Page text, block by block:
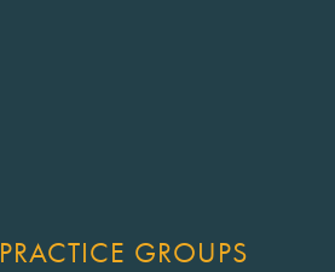
PRACTICE GROUPS